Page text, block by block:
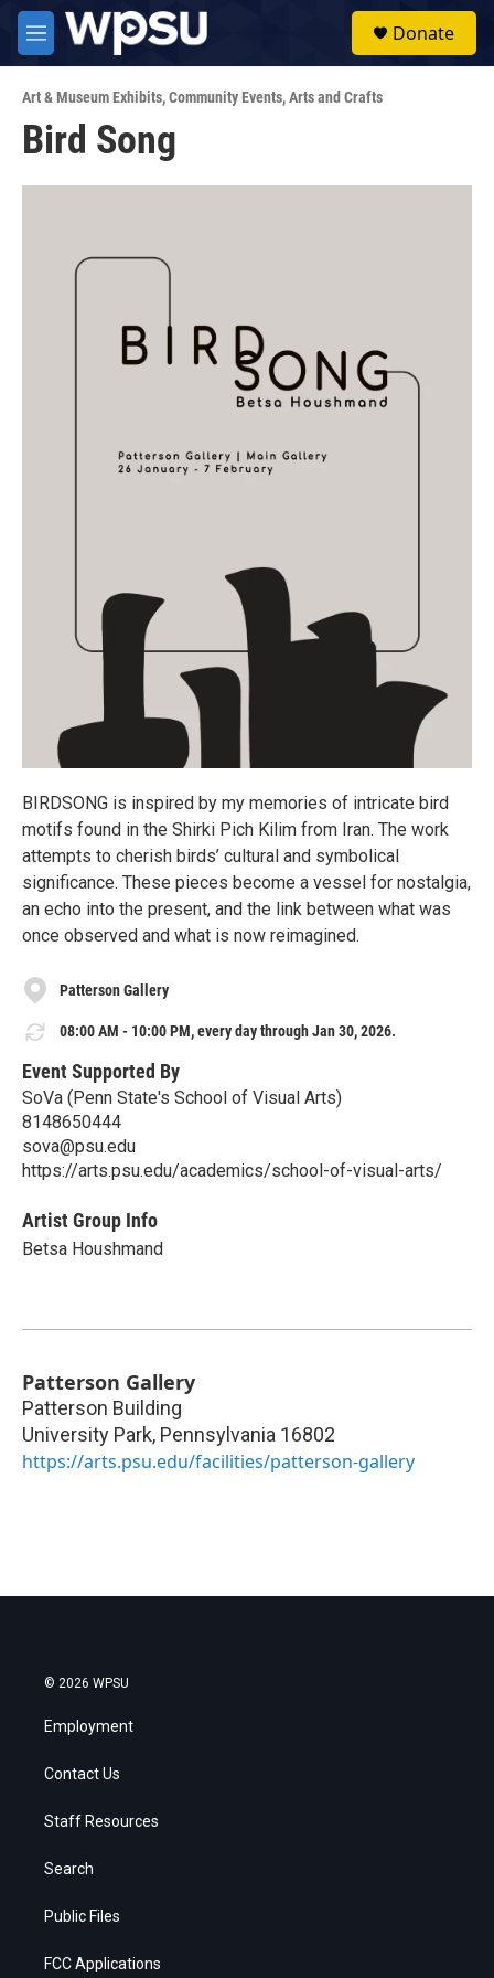
Skip to main content
M
e
u
Donate
Art & Museum Exhibits,Community Events,Arts and Crafts
Bird Song
BIRDSONG is inspired by my memories of intricate bird
motifs found in the Shirki Pich Kilim from Iran. The work
attempts to cherish birds’ cultural and symbolical
significance. These pieces become a vessel for nostalgia,
an echo into the present, and the link between what was
once observed and what is now reimagined.
Patterson Gallery
08:00 AM - 10:00 PM, every day through Jan 30, 2026.
Event Supported By
SoVa (Penn State's School of Visual Arts)
8148650444
sova@psu.edu
https://arts.psu.edu/academics/school-of-visual-arts/
Artist Group Info
Betsa Houshmand
Patterson Gallery
Patterson Building
University Park, Pennsylvania 16802
https://arts.psu.edu/facilities/patterson-gallery
© 2026 WPSU
Employment
Contact Us
Staff Resources
Search
Public Files
FCC Applications